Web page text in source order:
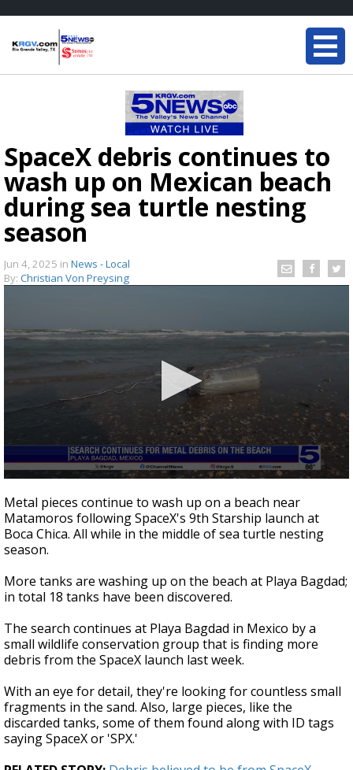
SpaceX debris continues to
wash up on Mexican beach
during sea turtle nesting
season
Jun 4, 2025 in News - Local
By: Christian Von Preysing
seconds
of
2
minutes,
31
Metal pieces continue to wash up on a beach near
Matamoros following SpaceX's 9th Starship launch at
Boca Chica. All while in the middle of sea turtle nesting
season.
More tanks are washing up on the beach at Playa Bagdad;
in total 18 tanks have been discovered.
The search continues at Playa Bagdad in Mexico by a
small wildlife conservation group that is finding more
debris from the SpaceX launch last week.
With an eye for detail, they're looking for countless small
fragments in the sand. Also, large pieces, like the
discarded tanks, some of them found along with ID tags
saying SpaceX or 'SPX.'